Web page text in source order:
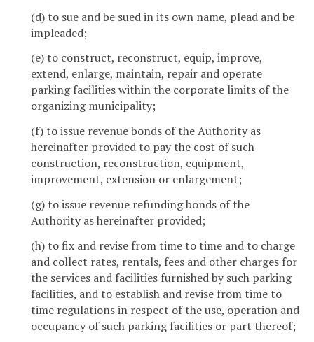
(d) to sue and be sued in its own name, plead and be
impleaded;
(e) to construct, reconstruct, equip, improve,
extend, enlarge, maintain, repair and operate
parking facilities within the corporate limits of the
organizing municipality;
(f) to issue revenue bonds of the Authority as
hereinafter provided to pay the cost of such
construction, reconstruction, equipment,
improvement, extension or enlargement;
(g) to issue revenue refunding bonds of the
Authority as hereinafter provided;
(h) to fix and revise from time to time and to charge
and collect rates, rentals, fees and other charges for
the services and facilities furnished by such parking
facilities, and to establish and revise from time to
time regulations in respect of the use, operation and
occupancy of such parking facilities or part thereof;